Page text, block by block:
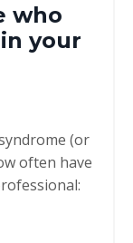
who
your
(or
often have